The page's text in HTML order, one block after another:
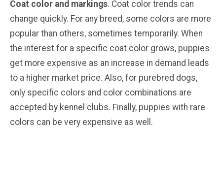
Coat color and markings. Coat color trends can
change quickly. For any breed, some colors are more
popular than others, sometimes temporarily. When
the interest for a specific coat color grows, puppies
get more expensive as an increase in demand leads
to a higher market price. Also, for purebred dogs,
only specific colors and color combinations are
accepted by kennel clubs. Finally, puppies with rare
colors can be very expensive as well.